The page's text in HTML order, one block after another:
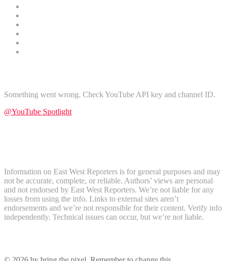
Something went wrong. Check YouTube API key and channel ID.
@YouTube Spotlight
Information on East West Reporters is for general purposes and may
not be accurate, complete, or reliable. Authors’ views are personal
and not endorsed by East West Reporters. We’re not liable for any
losses from using the info. Links to external sites aren’t
endorsements and we’re not responsible for their content. Verify info
independently. Technical issues can occur, but we’re not liable.